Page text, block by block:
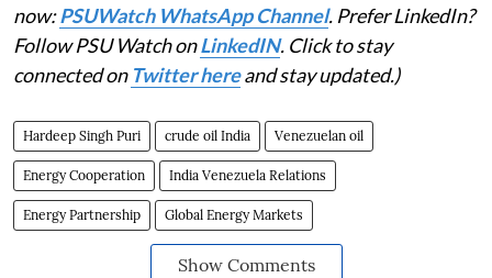
now:PSUWatch WhatsApp Channel. Prefer LinkedIn?
Follow PSU Watch onLinkedIN. Click to stay
connected on Twitter hereand stay updated.)
Hardeep Singh Puri crude oil India Venezuelan oil
Energy Cooperation India Venezuela Relations
Energy Partnership Global Energy Markets
Show Comments